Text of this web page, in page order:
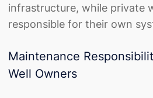
infrastructure, while private
responsible for their own
Maintenance
Well Owners